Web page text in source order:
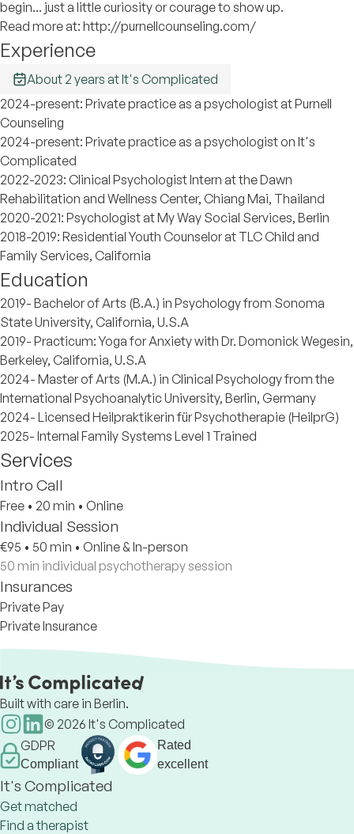
begin... just a little curiosity or courage to show up.
Read more at: http://purnellcounseling.com/
Experience
About 2 years at It's Complicated
2024-present: Private practice as a psychologist at Purnell
Counseling
2024-present: Private practice as a psychologist on It's
Complicated
2022-2023: Clinical Psychologist Intern at the Dawn
Rehabilitation and Wellness Center, Chiang Mai, Thailand
2020-2021: Psychologist at My Way Social Services, Berlin
2018-2019: Residential Youth Counselor at TLC Child and
Family Services, California
Education
2019- Bachelor of Arts (B.A.) in Psychology from Sonoma
State University, California, U.S.A
2019- Practicum: Yoga for Anxiety with Dr. Domonick Wegesin,
Berkeley, California, U.S.A
2024- Master of Arts (M.A.) in Clinical Psychology from the
International Psychoanalytic University, Berlin, Germany
2024- Licensed Heilpraktikerin für Psychotherapie (HeilprG)
2025- Internal Family Systems Level 1 Trained
Services
Intro Call
Free • 20 min • Online
Individual Session
€95 • 50 min • Online & In-person
50 min individual psychotherapy session
Insurances
Private Pay
Private Insurance
Built with care in Berlin.
© 2026 It's Complicated
GDPR
Compliant
Rated
excellent
It's Complicated
Get matched
Find a therapist